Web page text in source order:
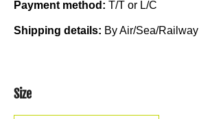
Payment method: T/T or L/C
Shipping details: By Air/Sea/Railway
Size